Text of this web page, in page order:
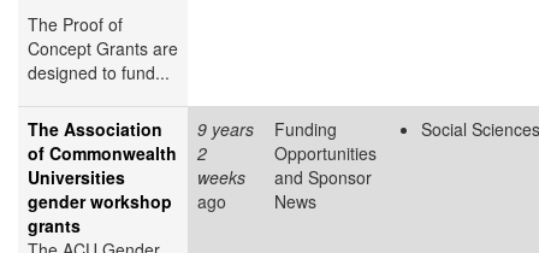
The Proof of
Concept Grants are
designed to fund...
The Association
of Commonwealth
Universities
gender workshop
grants
9 years
2
weeks
ago
Funding
Opportunities
and Sponsor
News
Social Sciences